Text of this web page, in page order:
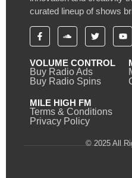
curated lineup of shows
VOLUME CONTROL
Buy Radio Ads
Buy Radio Spins
MILE HIGH FM
Terms & Conditions
Privacy Policy
© 2025 All